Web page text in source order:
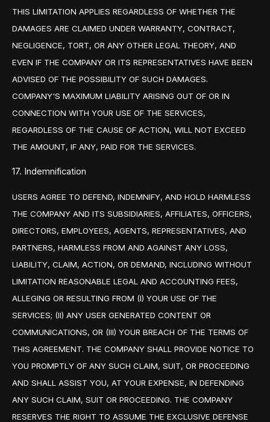
THIS LIMITATION APPLIES REGARDLESS OF WHETHER THE
DAMAGES ARE CLAIMED UNDER WARRANTY, CONTRACT,
NEGLIGENCE, TORT, OR ANY OTHER LEGAL THEORY, AND
EVEN IF THE COMPANY OR ITS REPRESENTATIVES HAVE BEEN
ADVISED OF THE POSSIBILITY OF SUCH DAMAGES.
COMPANY'S MAXIMUM LIABILITY ARISING OUT OF OR IN
CONNECTION WITH YOUR USE OF THE SERVICES,
REGARDLESS OF THE CAUSE OF ACTION, WILL NOT EXCEED
THE AMOUNT, IF ANY, PAID FOR THE SERVICES.
17. Indemnification
USERS AGREE TO DEFEND, INDEMNIFY, AND HOLD HARMLESS
THE COMPANY AND ITS SUBSIDIARIES, AFFILIATES, OFFICERS,
DIRECTORS, EMPLOYEES, AGENTS, REPRESENTATIVES, AND
PARTNERS, HARMLESS FROM AND AGAINST ANY LOSS,
LIABILITY, CLAIM, ACTION, OR DEMAND, INCLUDING WITHOUT
LIMITATION REASONABLE LEGAL AND ACCOUNTING FEES,
ALLEGING OR RESULTING FROM (I) YOUR USE OF THE
SERVICES; (II) ANY USER GENERATED CONTENT OR
COMMUNICATIONS, OR (III) YOUR BREACH OF THE TERMS OF
THIS AGREEMENT. THE COMPANY SHALL PROVIDE NOTICE TO
YOU PROMPTLY OF ANY SUCH CLAIM, SUIT, OR PROCEEDING
AND SHALL ASSIST YOU, AT YOUR EXPENSE, IN DEFENDING
ANY SUCH CLAIM, SUIT OR PROCEEDING. THE COMPANY
RESERVES THE RIGHT TO ASSUME THE EXCLUSIVE DEFENSE